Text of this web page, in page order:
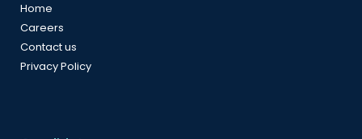
Home
Careers
Contact us
Privacy Policy